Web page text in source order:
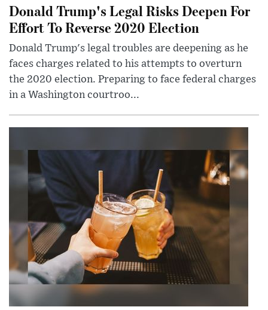
Donald Trump's Legal Risks Deepen For
Effort To Reverse 2020 Election
Donald Trump's legal troubles are deepening as he
faces charges related to his attempts to overturn
the 2020 election. Preparing to face federal charges
in a Washington courtroo...